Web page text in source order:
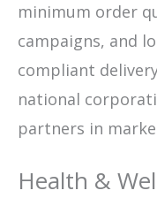
minimum order
campaigns, and
compliant
national
partners in
Health &